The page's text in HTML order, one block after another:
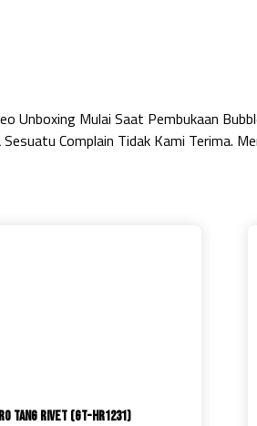
Unboxing Mulai Saat Pembukaan
Complain Tidak Kami Terima.
Tang Rivet (GT-HR1231)